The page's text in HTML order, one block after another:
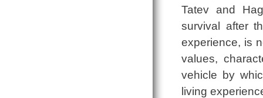
Tatev and
survival after
experience, is
values,
vehicle by
living